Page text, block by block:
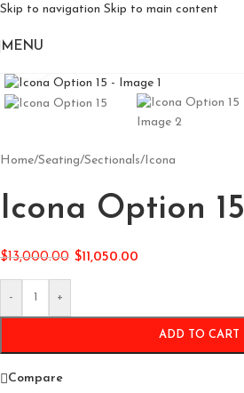
Skip to navigation Skip to main content
MENU
Home/Seating/Sectionals/Icona
Icona Option 15
$13,000.00 $11,050.00
- +
ADD TO CART
Compare